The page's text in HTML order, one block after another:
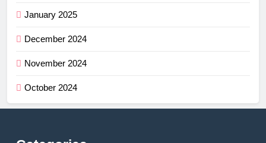
January 2025
December 2024
November 2024
October 2024